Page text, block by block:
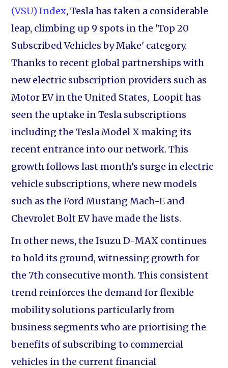
(VSU) Index, Tesla has taken a considerable
leap, climbing up 9 spots in the 'Top 20
Subscribed Vehicles by Make' category.
Thanks to recent global partnerships with
new electric subscription providers such as
Motor EV in the United States, Loopit has
seen the uptake in Tesla subscriptions
including the Tesla Model X making its
recent entrance into our network. This
growth follows last month’s surge in electric
vehicle subscriptions, where new models
such as the Ford Mustang Mach-E and
Chevrolet Bolt EV have made the lists.
In other news, the Isuzu D-MAX continues
to hold its ground, witnessing growth for
the 7th consecutive month. This consistent
trend reinforces the demand for flexible
mobility solutions particularly from
business segments who are priortising the
benefits of subscribing to commercial
vehicles in the current financial